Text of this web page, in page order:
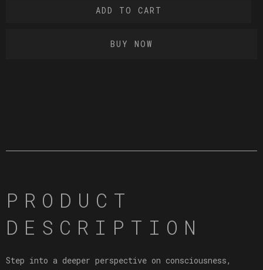
BUY NOW
PRODUCT
DESCRIPTION
Step into a deeper perspective on consciousness,